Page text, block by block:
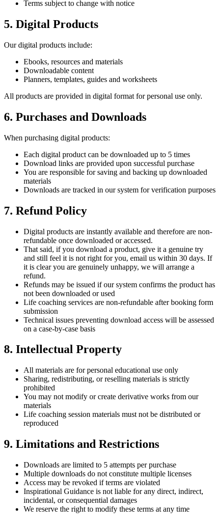
Terms subject to change with notice
5. Digital Products
Our digital products include:
Ebooks, resources and materials
Downloadable content
Planners, templates, guides and worksheets
All products are provided in digital format for personal use only.
6. Purchases and Downloads
When purchasing digital products:
Each digital product can be downloaded up to 5 times
Download links are provided upon successful purchase
You are responsible for saving and backing up downloaded
materials
Downloads are tracked in our system for verification purposes
7. Refund Policy
Digital products are instantly available and therefore are non-
refundable once downloaded or accessed.
That said, if you download a product, give it a genuine try
and still feel it is not right for you, email us within 30 days. If
it is clear you are genuinely unhappy, we will arrange a
refund.
Refunds may be issued if our system confirms the product has
not been downloaded or used
Life coaching services are non-refundable after booking form
submission
Technical issues preventing download access will be assessed
on a case-by-case basis
8. Intellectual Property
All materials are for personal educational use only
Sharing, redistributing, or reselling materials is strictly
prohibited
You may not modify or create derivative works from our
materials
Life coaching session materials must not be distributed or
reproduced
9. Limitations and Restrictions
Downloads are limited to 5 attempts per purchase
Multiple downloads do not constitute multiple licenses
Access may be revoked if terms are violated
Inspirational Guidance is not liable for any direct, indirect,
incidental, or consequential damages
We reserve the right to modify these terms at any time